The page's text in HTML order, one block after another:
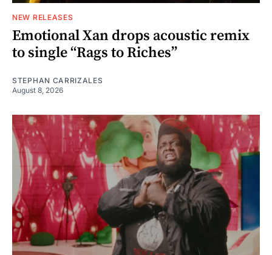
NEW RELEASES
Emotional Xan drops acoustic remix
to single “Rags to Riches”
STEPHAN CARRIZALES
August 8, 2026